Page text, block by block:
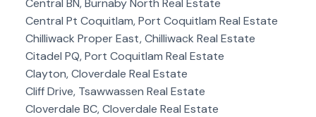
Central BN, Burnaby North Real Estate
Central Pt Coquitlam, Port Coquitlam Real Estate
Chilliwack Proper East, Chilliwack Real Estate
Citadel PQ, Port Coquitlam Real Estate
Clayton, Cloverdale Real Estate
Cliff Drive, Tsawwassen Real Estate
Cloverdale BC, Cloverdale Real Estate